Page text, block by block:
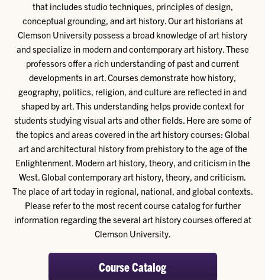
that includes studio techniques, principles of design,
conceptual grounding, and art history. Our art historians at
Clemson University possess a broad knowledge of art history
and specialize in modern and contemporary art history. These
professors offer a rich understanding of past and current
developments in art. Courses demonstrate how history,
geography, politics, religion, and culture are reflected in and
shaped by art. This understanding helps provide context for
students studying visual arts and other fields. Here are some of
the topics and areas covered in the art history courses: Global
art and architectural history from prehistory to the age of the
Enlightenment. Modern art history, theory, and criticism in the
West. Global contemporary art history, theory, and criticism.
The place of art today in regional, national, and global contexts.
Please refer to the most recent course catalog for further
information regarding the several art history courses offered at
Clemson University.
Course Catalog